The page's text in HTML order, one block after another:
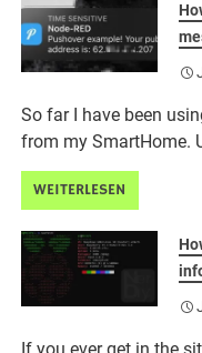
So far I have been
from my SmartHome.
WEITERLESEN